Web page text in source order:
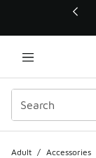
This link will open
Adult / Accessories